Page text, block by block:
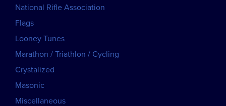
National Rifle Association
Flags
Looney Tunes
Marathon / Triathlon / Cycling
Crystalized
Masonic
Miscellaneous